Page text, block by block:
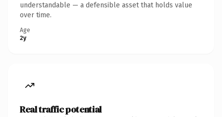
understandable — a defensible asset that holds value
over time.
Age
2y
Real traffic potential